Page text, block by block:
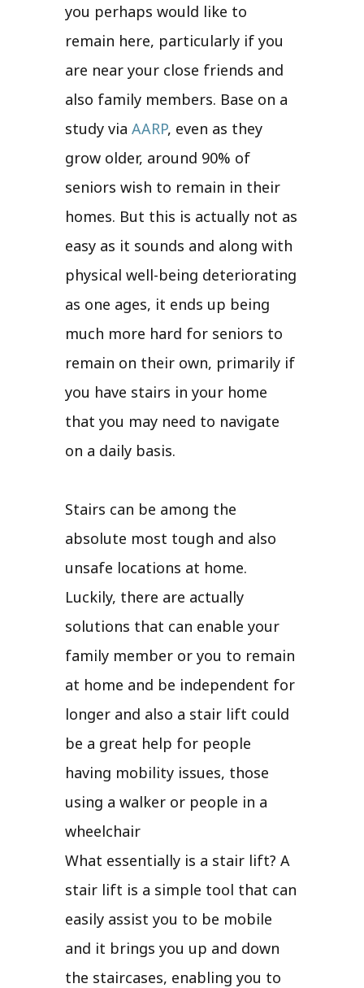
you perhaps would like to
remain here, particularly if you
are near your close friends and
also family members. Base on a
study via AARP, even as they
grow older, around 90% of
seniors wish to remain in their
homes. But this is actually not as
easy as it sounds and along with
physical well-being deteriorating
as one ages, it ends up being
much more hard for seniors to
remain on their own, primarily if
you have stairs in your home
that you may need to navigate
on a daily basis.
Stairs can be among the
absolute most tough and also
unsafe locations at home.
Luckily, there are actually
solutions that can enable your
family member or you to remain
at home and be independent for
longer and also a stair lift could
be a great help for people
having mobility issues, those
using a walker or people in a
wheelchair
What essentially is a stair lift? A
stair lift is a simple tool that can
easily assist you to be mobile
and it brings you up and down
the staircases, enabling you to